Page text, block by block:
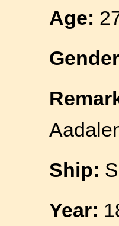
Age:
Ship:
Year: